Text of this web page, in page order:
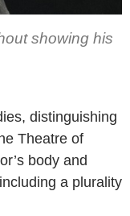
showing his
distinguishing
Theatre of
body and
a plurality